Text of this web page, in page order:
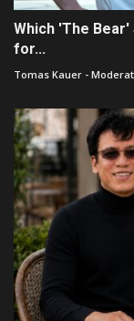
Which 'The
for...
Tomas Kauer -